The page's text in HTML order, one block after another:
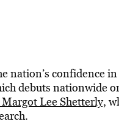
nation’s confidence
debuts nationwide
Lee Shetterly,